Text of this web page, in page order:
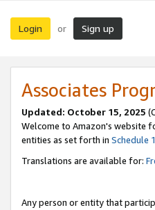
Login or Sign up
Associates
Updated: October 15, 2025
Welcome to Amazon's website
entities as set forth in Schedule 1
Translations are available for:
Any person or entity that